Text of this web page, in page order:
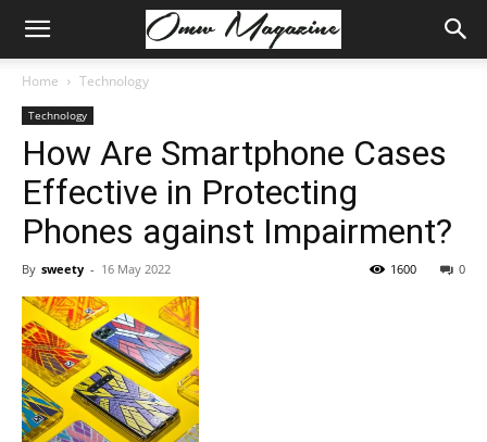
Home Technology
Technology
How Are Smartphone Cases
Effective in Protecting
Phones against Impairment?
By sweety - 16 May 2022 0
1600